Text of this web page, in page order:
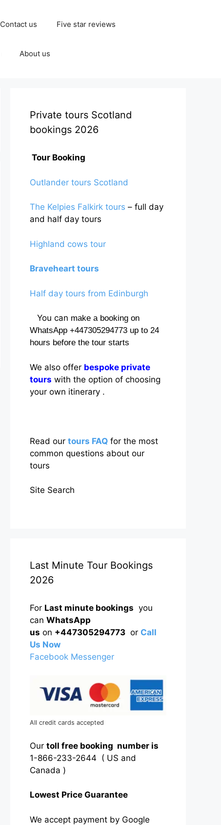
Contact us Five star reviews
About us
Private tours Scotland
bookings 2026
Tour Booking
Outlander tours Scotland
The Kelpies Falkirk tours – full day
and half day tours
Highland cows tour
Braveheart tours
Half day tours from Edinburgh
You can make a booking on
WhatsApp +447305294773 up to 24
hours before the tour starts
We also offer bespoke private
tours with the option of choosing
your own itinerary .
Read our tours FAQ for the most
common questions about our
tours
Site Search
Last Minute Tour Bookings
2026
For Last minute bookings you
can WhatsApp
us on +447305294773 or Call
Us Now
Facebook Messenger
All credit cards accepted
Our toll free booking number is
1-866-233-2644 ( US and
Canada )
Lowest Price Guarantee
We accept payment by Google